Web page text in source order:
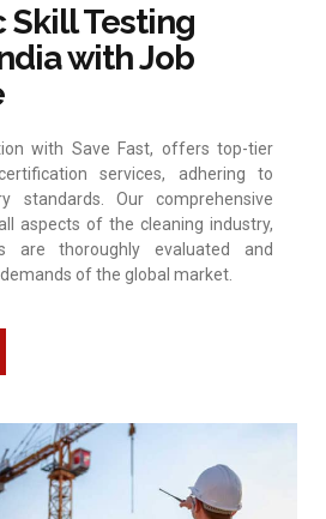
Skill Testing
with Job
with Save Fast, offers top-tier
services, adhering to
standards. Our comprehensive
aspects of the cleaning industry,
are thoroughly evaluated and
of the global market.